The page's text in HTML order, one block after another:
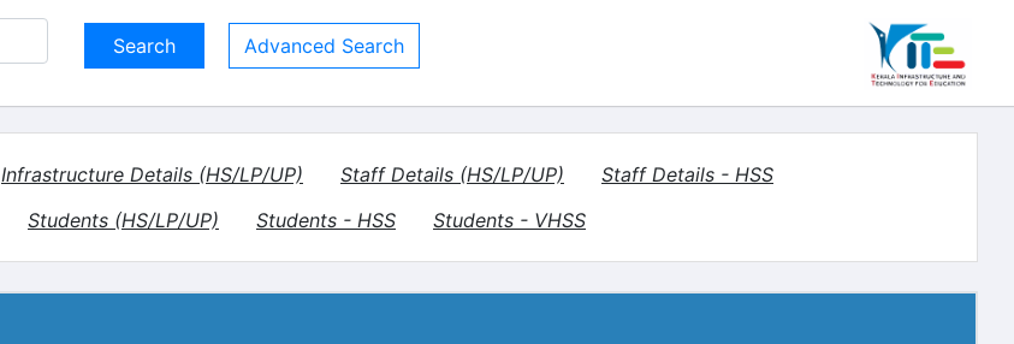
Advanced Search
Infrastructure Details (HS/LP/UP) Staff Details (HS/LP/UP)
Staff Details - HSS
Students (HS/LP/UP) Students - HSS Students - VHSS